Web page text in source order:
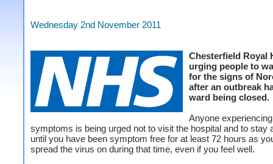
Wednesday 2nd November 2011
Chesterfield Royal
urging people to
for the signs of
after an outbreak
ward being closed.
Anyone
symptoms is being urged not to visit the hospital and to stay
until you have been symptom free for at least 72 hours as
spread the virus on during that time, even if you feel well.